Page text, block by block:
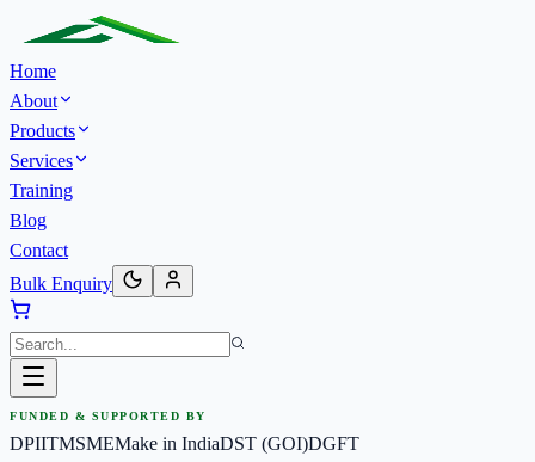
Home
About
Products
Services
Training
Blog
Contact
Bulk Enquiry
FUNDED & SUPPORTED BY
DPIITMSMEMake in IndiaDST (GOI)DGFT